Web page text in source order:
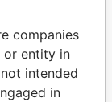
companies
or entity in
intended
in